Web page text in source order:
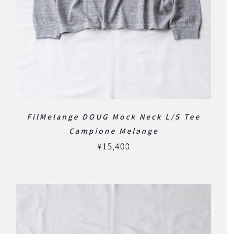
FilMelange DOUG Mock Neck L/S Tee
Campione Melange
¥15,400